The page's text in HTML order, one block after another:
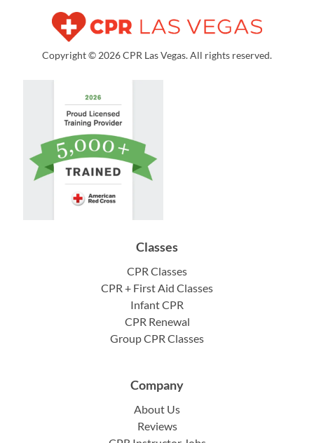
Copyright © 2026 CPR Las Vegas. All rights reserved.
Classes
CPR Classes
CPR + First Aid Classes
Infant CPR
CPR Renewal
Group CPR Classes
Company
About Us
Reviews